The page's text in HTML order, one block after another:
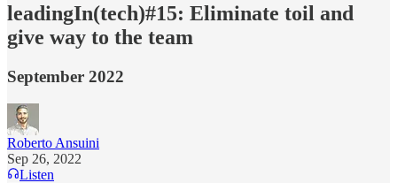
leadingIn(tech)#15: Eliminate toil and
give way to the team
September 2022
Roberto Ansuini
Sep 26, 2022
Listen